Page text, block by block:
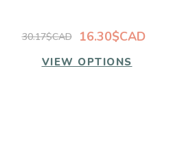
16.30$CAD
30.17$CAD
VIEW OPTIONS